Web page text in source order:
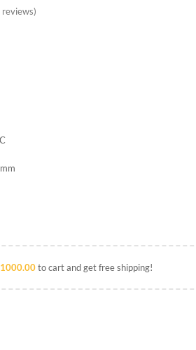
1000.00to cart and get free shipping!